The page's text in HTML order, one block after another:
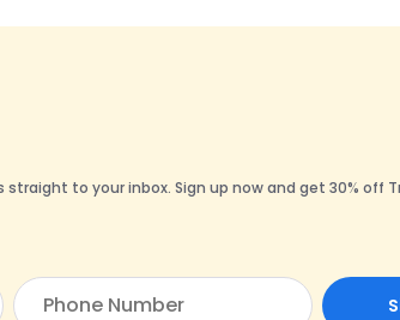
to your inbox. Sign up now and get 30% off